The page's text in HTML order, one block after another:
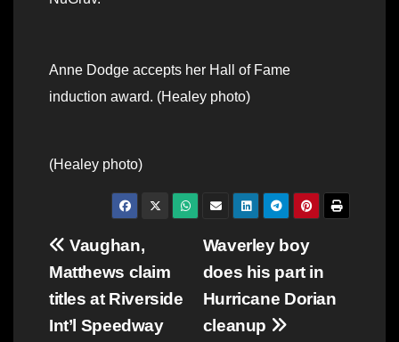
Anne Dodge accepts her Hall of Fame
induction award. (Healey photo)
(Healey photo)
Post
navigation
Waverley boy
does his part in
Hurricane Dorian
cleanup
Vaughan,
Matthews claim
titles at Riverside
Int’l Speedway